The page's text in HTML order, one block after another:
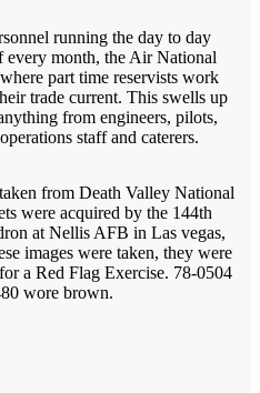
running the day to day
every month, the Air National
part time reservists work
trade current. This swells up
from engineers, pilots,
staff and caterers.
from Death Valley National
were acquired by the 144th
at Nellis AFB in Las vegas,
images were taken, they were
a Red Flag Exercise. 78-0504
wore brown.